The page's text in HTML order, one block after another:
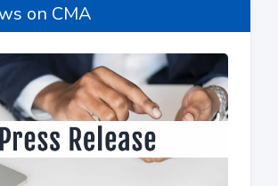
on CMA